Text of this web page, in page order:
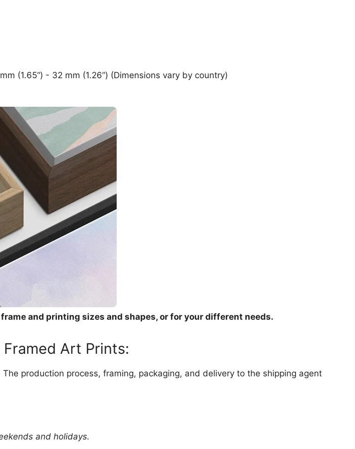
(1.65“) - 32 mm (1.26”) (Dimensions vary by country)
and printing sizes and shapes, or for your different needs.
Art Prints:
production process, framing, packaging, and delivery to the shipping agent
and holidays.